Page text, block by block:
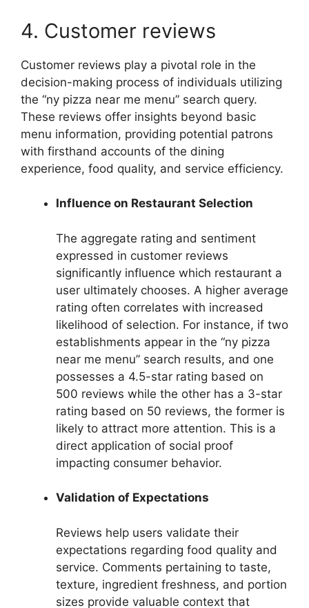
4. Customer reviews
Customer reviews play a pivotal role in the
decision-making process of individuals utilizing
the “ny pizza near me menu” search query.
These reviews offer insights beyond basic
menu information, providing potential patrons
with firsthand accounts of the dining
experience, food quality, and service efficiency.
Influence on Restaurant Selection
The aggregate rating and sentiment
expressed in customer reviews
significantly influence which restaurant a
user ultimately chooses. A higher average
rating often correlates with increased
likelihood of selection. For instance, if two
establishments appear in the “ny pizza
near me menu” search results, and one
possesses a 4.5-star rating based on
500 reviews while the other has a 3-star
rating based on 50 reviews, the former is
likely to attract more attention. This is a
direct application of social proof
impacting consumer behavior.
Validation of Expectations
Reviews help users validate their
expectations regarding food quality and
service. Comments pertaining to taste,
texture, ingredient freshness, and portion
sizes provide valuable context that